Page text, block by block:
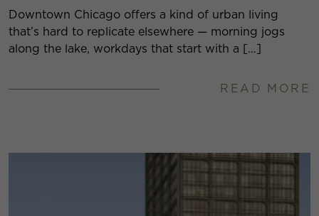
Downtown Chicago offers a kind of urban living
that’s hard to replicate elsewhere — morning jogs
along the lake, workdays that start with a […]
READ MORE